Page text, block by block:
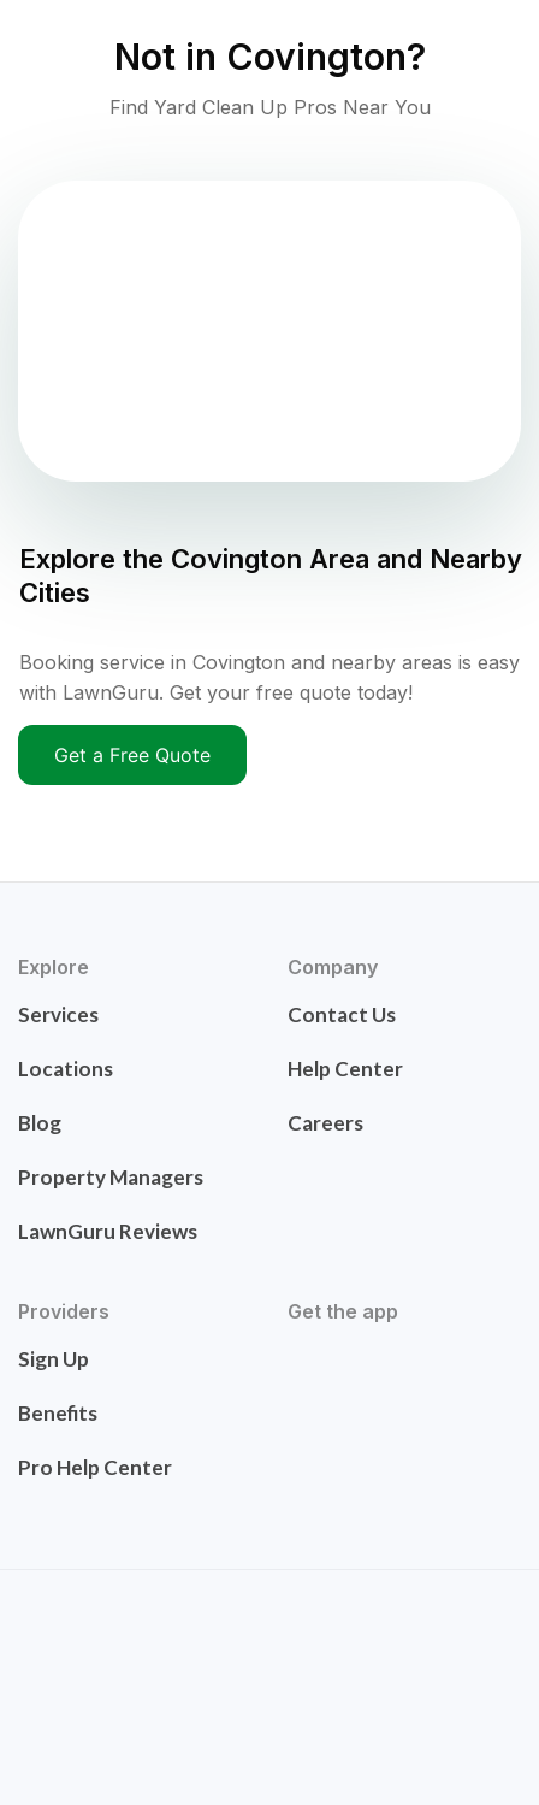
Not in Covington?
Find Yard Clean Up Pros Near You
Explore the Covington Area and Nearby
Cities
Booking service in Covington and nearby areas is easy
with LawnGuru. Get your free quote today!
Get a Free Quote
Explore
Services
Locations
Blog
Property Managers
LawnGuru Reviews
Company
Contact Us
Help Center
Careers
Providers
Sign Up
Benefits
Pro Help Center
Get the app